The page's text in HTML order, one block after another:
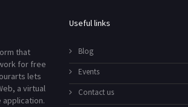
that
for free
lets
a virtual
Useful links
Blog
Events
Contact us